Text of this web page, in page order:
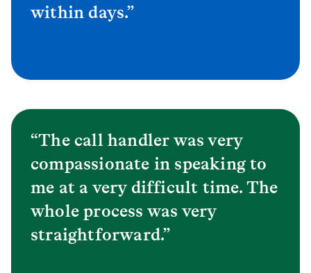
within days.”
“The call handler was very
compassionate in speaking to
me at a very difficult time. The
whole process was very
straightforward.”